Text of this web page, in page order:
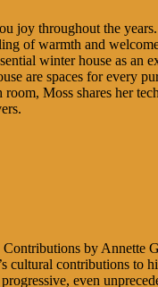
throughout the
of warmth and
winter house as an
are spaces for every
Moss shares her
by Annette
cultural contributions
even